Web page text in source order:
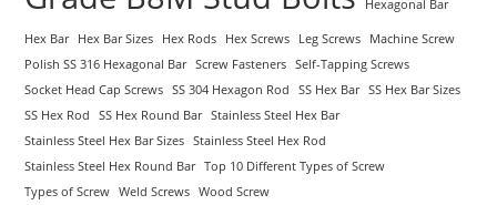
Hexagonal Bar
Hex Bar Hex Bar Sizes Hex Rods Hex Screws Leg Screws
Machine Screw
Polish SS 316 Hexagonal Bar Screw Fasteners
Self-Tapping Screws
Socket Head Cap Screws
SS 304 Hexagon Rod SS Hex Bar SS Hex Bar Sizes
SS Hex Rod
SS Hex Round Bar Stainless Steel Hex Bar
Stainless Steel Hex Bar Sizes
Stainless Steel Hex Rod
Stainless Steel Hex Round Bar Top 10 Different Types of Screw
Types of Screw
Weld Screws Wood Screw